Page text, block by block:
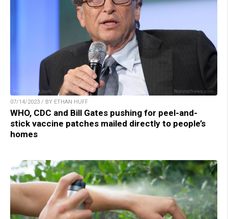
07/14/2023 / BY ETHAN HUFF
WHO, CDC and Bill Gates pushing for peel-and-
stick vaccine patches mailed directly to people’s
homes